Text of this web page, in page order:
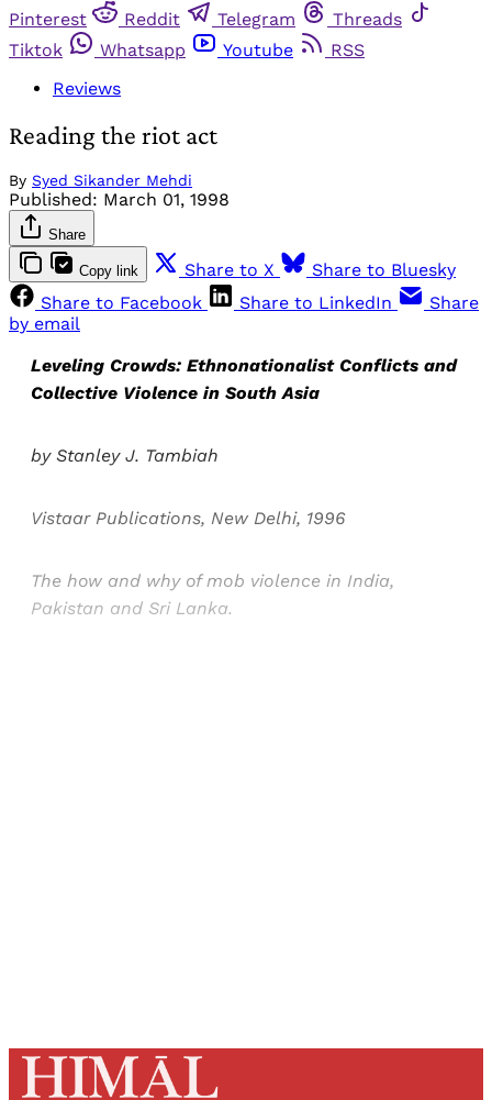
Pinterest
Reddit Telegram
Threads
Tiktok
Whatsapp Youtube
RSS
Reviews
Reading the riot act
By Syed Sikander Mehdi
Published: March 01, 1998
Share
Copy link Share to X
Share to Bluesky
Share to Facebook
Share to LinkedIn
Share
by email
Leveling Crowds: Ethnonationalist Conflicts and
Collective Violence in South Asia
by Stanley J. Tambiah
Vistaar Publications, New Delhi, 1996
The how and why of mob violence in India,
Pakistan and Sri Lanka.